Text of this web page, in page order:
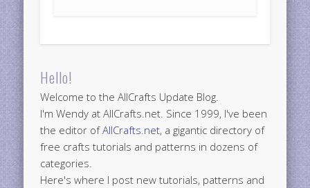
Hello!
Welcome to the AllCrafts Update Blog.
I'm Wendy at AllCrafts.net. Since 1999, I've been
the editor ofAllCrafts.net, a gigantic directory of
free crafts tutorials and patterns in dozens of
categories.
Here's where I post new tutorials, patterns and